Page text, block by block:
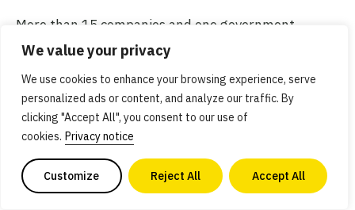
We value your privacy
We use cookies to enhance your browsing experience, serve
personalized ads or content, and analyze our traffic. By
clicking "Accept All", you consent to our use of
cookies. Privacy notice
Customize Reject All Accept All
More than 15 companies and one government
scientific body participated in these assessments.
The studies indicate that cultivated meat can have
massive environmental benefits and, with
government support (GFI’s global priority number
one!), can be cost-competitive with some
conventional meats by 2030. These studies also
spurred some healthy conversation over the future